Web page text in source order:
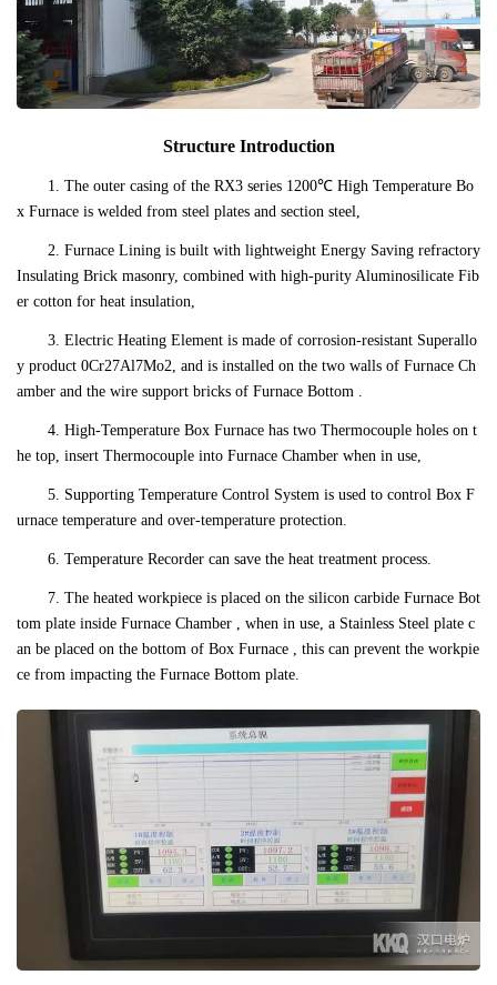
Structure Introduction
1. The outer casing of the RX3 series 1200℃ High Temperature Bo
x Furnace is welded from steel plates and section steel,
2. Furnace Lining is built with lightweight Energy Saving refractory
Insulating Brick masonry, combined with high-purity Aluminosilicate Fib
er cotton for heat insulation,
3. Electric Heating Element is made of corrosion-resistant Superallo
y product 0Cr27Al7Mo2, and is installed on the two walls of Furnace Ch
amber and the wire support bricks of Furnace Bottom .
4. High-Temperature Box Furnace has two Thermocouple holes on t
he top, insert Thermocouple into Furnace Chamber when in use,
5. Supporting Temperature Control System is used to control Box F
urnace temperature and over-temperature protection.
6. Temperature Recorder can save the heat treatment process.
7. The heated workpiece is placed on the silicon carbide Furnace Bot
tom plate inside Furnace Chamber , when in use, a Stainless Steel plate c
an be placed on the bottom of Box Furnace , this can prevent the workpie
ce from impacting the Furnace Bottom plate.